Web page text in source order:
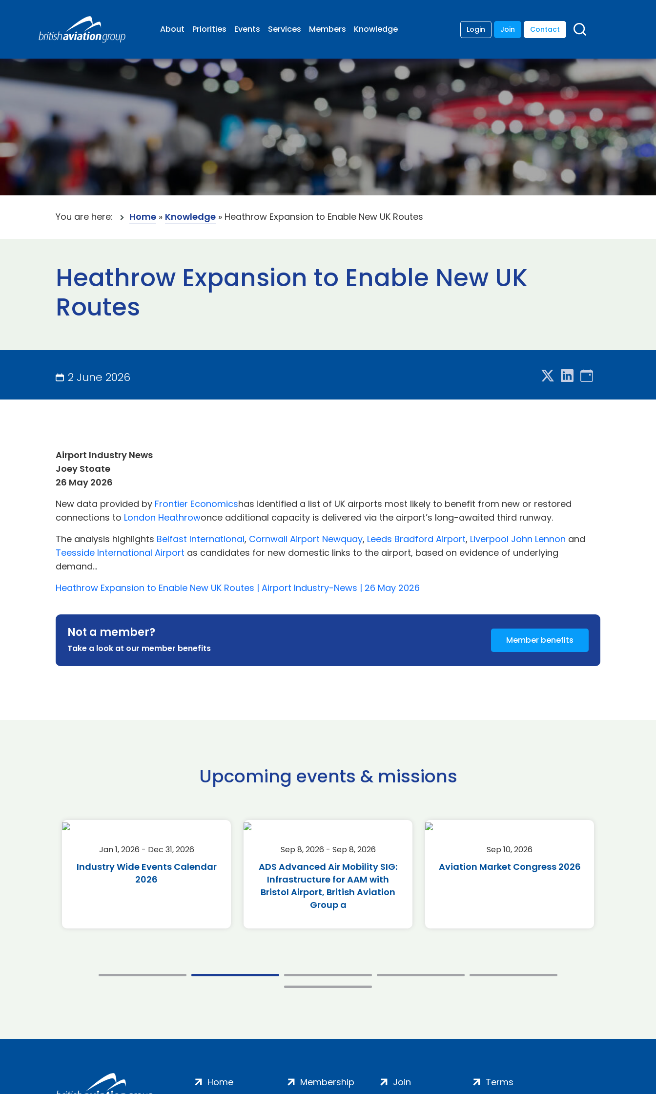
About Priorities Events Services Members Knowledge Login Join Contact
You are here: Home » Knowledge » Heathrow Expansion to Enable New UK Routes
Heathrow Expansion to Enable New UK
Routes
2 June 2026
Airport Industry News
Joey Stoate
26 May 2026
New data provided by Frontier Economicshas identified a list of UK airports most likely to benefit from new or restored
connections to London Heathrowonce additional capacity is delivered via the airport’s long-awaited third runway.
The analysis highlights Belfast International, Cornwall Airport Newquay, Leeds Bradford Airport, Liverpool John Lennon and
Teesside International Airport as candidates for new domestic links to the airport, based on evidence of underlying
demand...
Heathrow Expansion to Enable New UK Routes | Airport Industry-News | 26 May 2026
Not a member?
Take a look at our member benefits
Member benefits
Upcoming events & missions
Jan 1, 2026 - Dec 31, 2026
Industry Wide Events Calendar
2026
Sep 8, 2026 - Sep 8, 2026
ADS Advanced Air Mobility SIG:
Infrastructure for AAM with
Bristol Airport, British Aviation
Group a
Sep 10, 2026
Aviation Market Congress 2026
Home Membership Join Terms